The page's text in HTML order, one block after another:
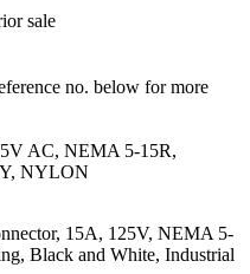
sale
no. below for more
AC, NEMA 5-15R,
NYLON
15A, 125V, NEMA 5-
Black and White, Industrial